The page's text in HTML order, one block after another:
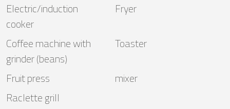
Electric/induction
cooker
Fryer
Coffee machine with
grinder (beans)
Toaster
Fruit press
mixer
Raclette grill